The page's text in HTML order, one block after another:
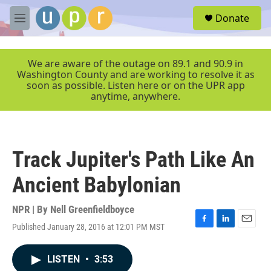
Skip to main content
M
e
r
Donate
We are aware of the outage on 89.1 and 90.9 in
Washington County and are working to resolve it as
soon as possible. Listen here or on the UPR app
anytime, anywhere.
Track Jupiter's Path Like An
Ancient Babylonian
NPR | By Nell Greenfieldboyce
Published January 28, 2016 at 12:01 PM MST
F
L
E
LISTEN • 3:53